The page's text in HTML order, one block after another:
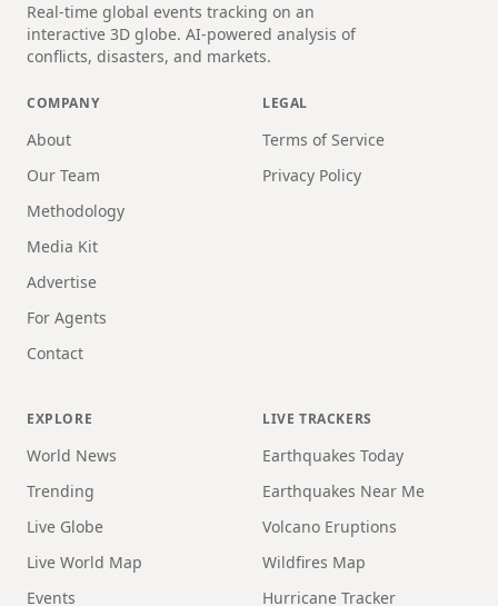
Real-time global events tracking on an
interactive 3D globe. AI-powered analysis of
conflicts, disasters, and markets.
COMPANY
About
Our Team
Methodology
Media Kit
Advertise
For Agents
Contact
LEGAL
Terms of Service
Privacy Policy
EXPLORE
World News
Trending
Live Globe
Live World Map
Events
LIVE TRACKERS
Earthquakes Today
Earthquakes Near Me
Volcano Eruptions
Wildfires Map
Hurricane Tracker